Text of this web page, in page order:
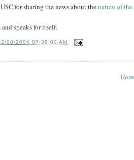
for sharing the news about thenature of
speaks for itself.
08/2004 07:39:00 AM